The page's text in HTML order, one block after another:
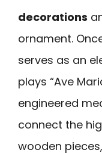
decorations
ornament.
serves as an
plays “Ave
engineered
connect the
wooden